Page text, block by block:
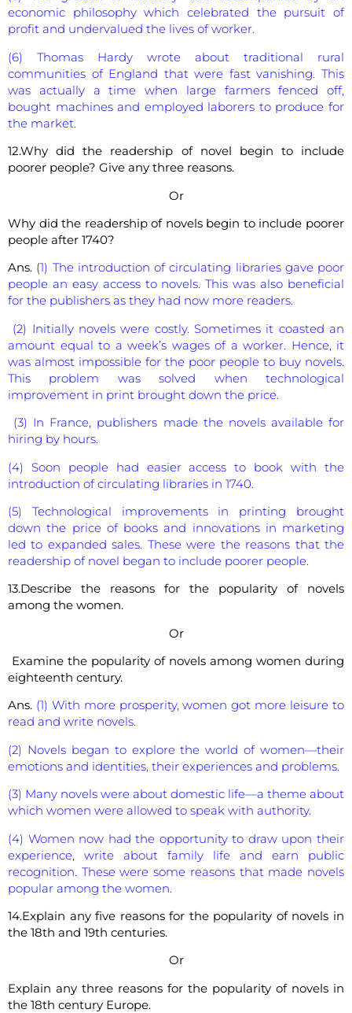
economic philosophy which celebrated the pursuit of
profit and undervalued the lives of worker.
(6) Thomas Hardy wrote about traditional rural
communities of England that were fast vanishing. This
was actually a time when large farmers fenced off,
bought machines and employed laborers to produce for
the market.
12.Why did the readership of novel begin to include
poorer people? Give any three reasons.
Or
Why did the readership of novels begin to include poorer
people after 1740?
Ans. (1) The introduction of circulating libraries gave poor
people an easy access to novels. This was also beneficial
for the publishers as they had now more readers.
(2) Initially novels were costly. Sometimes it coasted an
amount equal to a week’s wages of a worker. Hence, it
was almost impossible for the poor people to buy novels.
This problem was solved when technological
improvement in print brought down the price.
(3) In France, publishers made the novels available for
hiring by hours.
(4) Soon people had easier access to book with the
introduction of circulating libraries in 1740.
(5) Technological improvements in printing brought
down the price of books and innovations in marketing
led to expanded sales. These were the reasons that the
readership of novel began to include poorer people.
13.Describe the reasons for the popularity of novels
among the women.
Or
Examine the popularity of novels among women during
eighteenth century.
Ans. (1) With more prosperity, women got more leisure to
read and write novels.
(2) Novels began to explore the world of women—their
emotions and identities, their experiences and problems.
(3) Many novels were about domestic life—a theme about
which women were allowed to speak with authority.
(4) Women now had the opportunity to draw upon their
experience, write about family life and earn public
recognition. These were some reasons that made novels
popular among the women.
14.Explain any five reasons for the popularity of novels in
the 18th and 19th centuries.
Or
Explain any three reasons for the popularity of novels in
the 18th century Europe.